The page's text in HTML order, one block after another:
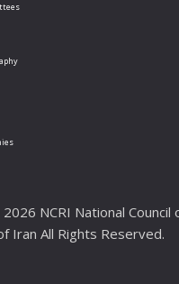
NCRI National Council
Iran All Rights Reserved.